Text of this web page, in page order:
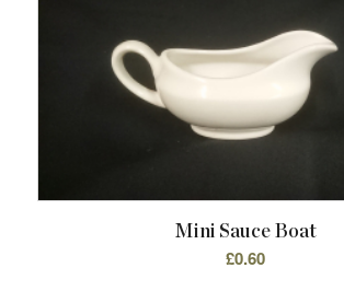
Mini Sauce Boat
£0.60